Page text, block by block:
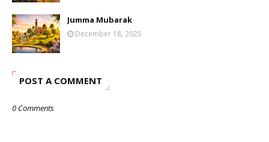
Jumma Mubarak
December 18, 2025
POST A COMMENT
0 Comments